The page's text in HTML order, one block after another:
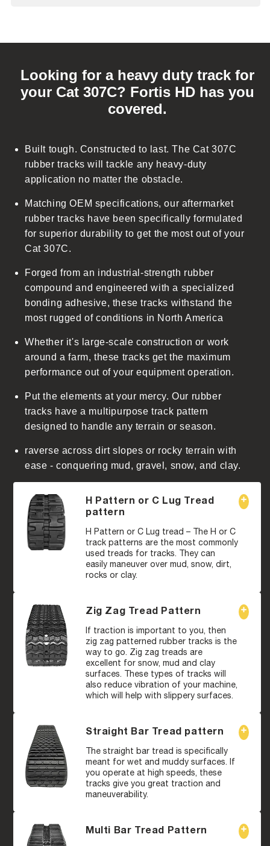
Looking for a heavy duty track for
your Cat 307C? Fortis HD has you
covered.
Built tough. Constructed to last. The Cat 307C
rubber tracks will tackle any heavy-duty
application no matter the obstacle.
Matching OEM specifications, our aftermarket
rubber tracks have been specifically formulated
for superior durability to get the most out of your
Cat 307C.
Forged from an industrial-strength rubber
compound and engineered with a specialized
bonding adhesive, these tracks withstand the
most rugged of conditions in North America
Whether it's large-scale construction or work
around a farm, these tracks get the maximum
performance out of your equipment operation.
Put the elements at your mercy. Our rubber
tracks have a multipurpose track pattern
designed to handle any terrain or season.
raverse across dirt slopes or rocky terrain with
ease - conquering mud, gravel, snow, and clay.
H Pattern or C Lug Tread
pattern
H Pattern or C Lug tread – The H or C
track patterns are the most commonly
used treads for tracks. They can
easily maneuver over mud, snow, dirt,
rocks or clay.
Zig Zag Tread Pattern
If traction is important to you, then
zig zag patterned rubber tracks is the
way to go. Zig zag treads are
excellent for snow, mud and clay
surfaces. These types of tracks will
also reduce vibration of your machine,
which will help with slippery surfaces.
Straight Bar Tread pattern
The straight bar tread is specifically
meant for wet and muddy surfaces. If
you operate at high speeds, these
tracks give you great traction and
maneuverability.
Multi Bar Tread Pattern